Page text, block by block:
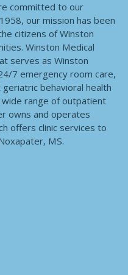
committed to our
our mission has been
citizens of Winston
Winston Medical
serves as Winston
7 emergency room care,
behavioral health
range of outpatient
owns and operates
offers clinic services to
MS.